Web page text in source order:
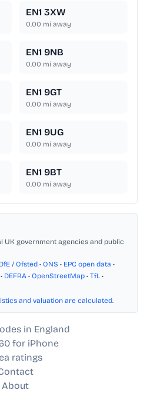
EN1 3XW
0.00 mi away
EN1 9NB
0.00 mi away
EN1 9GT
0.00 mi away
EN1 9UG
0.00 mi away
EN1 9BT
0.00 mi away
UK government agencies and public
DfE / Ofsted • ONS • EPC open data •
• DEFRA • OpenStreetMap • TfL •
and valuation are calculated.
in England
for iPhone
ratings
About